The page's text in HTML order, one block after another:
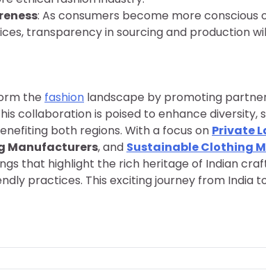
: As consumers become more conscious
transparency in sourcing and production
the fashion landscape by promoting
collaboration is poised to enhance diversity,
both regions. With a focus on Private
Manufacturers, and Sustainable Clothing
that highlight the rich heritage of Indian
practices. This exciting journey from India